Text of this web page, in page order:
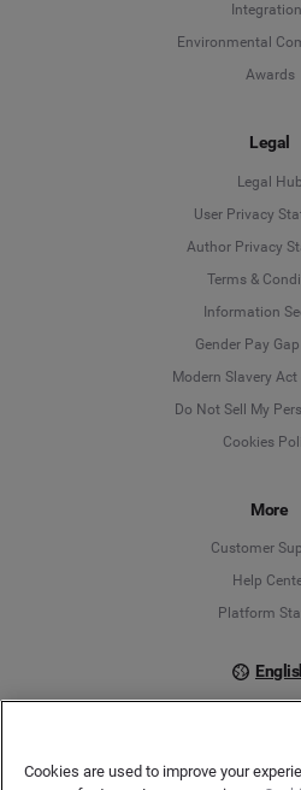
Environmental
Awards
Legal
Legal Hub
User Privacy
Author Privacy
Terms &
Information
Gender Pay
Modern Slavery
Do Not Sell My
Cookies
More
Customer
Help
Platform
Cookies are used to improve your